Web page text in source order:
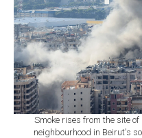
Smoke rises from the site
neighbourhood in Beirut's